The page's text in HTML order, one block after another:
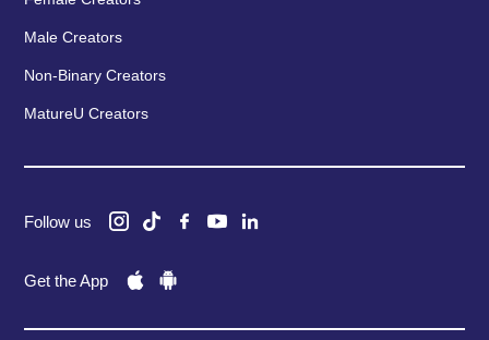
Male Creators
Non-Binary Creators
MatureU Creators
Follow us
Get the App